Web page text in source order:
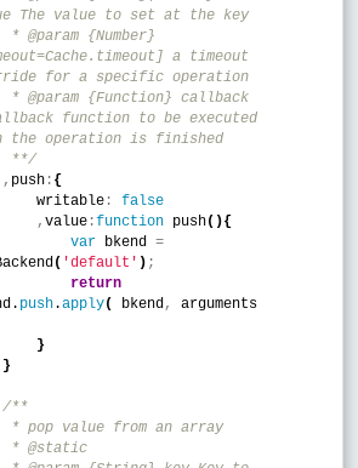
The value to set at the key
a timeout
for a specific operation
function to be executed
the operation is finished
     **/
, push : {
        writable
:
false
,value :function push( ){
var bkend =
( 'default' ) ;
return
push.apply( bkend,
}
}
/**
     * pop value from an array
     * @static